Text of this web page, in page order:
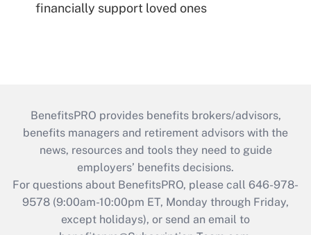
financially support loved ones
BenefitsPRO provides benefits brokers/advisors,
benefits managers and retirement advisors with the
news, resources and tools they need to guide
employers’ benefits decisions.
For questions about BenefitsPRO, please call 646-978-
9578 (9:00am-10:00pm ET, Monday through Friday,
except holidays), or send an email to